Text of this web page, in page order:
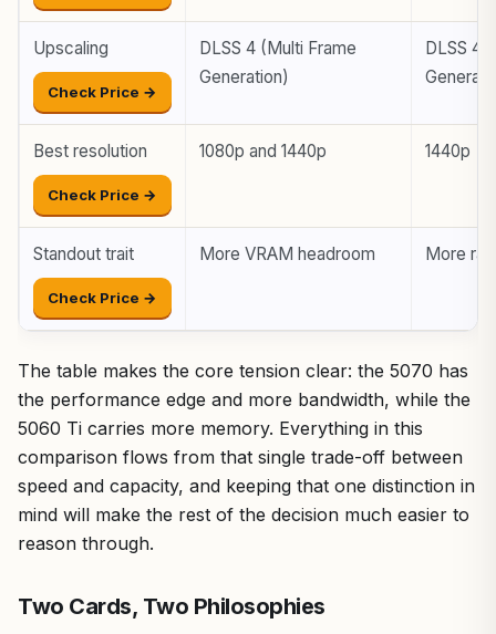
Upscaling
Check Price →
DLSS 4 (Multi Frame
Generation)
DLSS 4
Best resolution
Check Price →
1080p and 1440p 1440p
Standout trait
Check Price →
More VRAM headroom More
The table makes the core tension clear: the 5070 has
the performance edge and more bandwidth, while the
5060 Ti carries more memory. Everything in this
comparison flows from that single trade-off between
speed and capacity, and keeping that one distinction in
mind will make the rest of the decision much easier to
reason through.
Two Cards, Two Philosophies